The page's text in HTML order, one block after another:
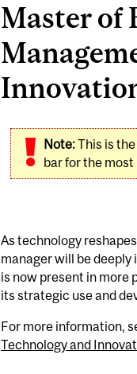
Master of
Note:This is the
bar for the
As technology
manager will be
is now present in more
its strategic use and
For more information,
Technology and